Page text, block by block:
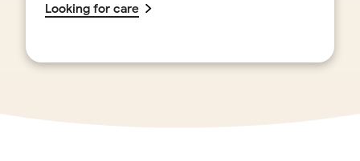
Looking for care